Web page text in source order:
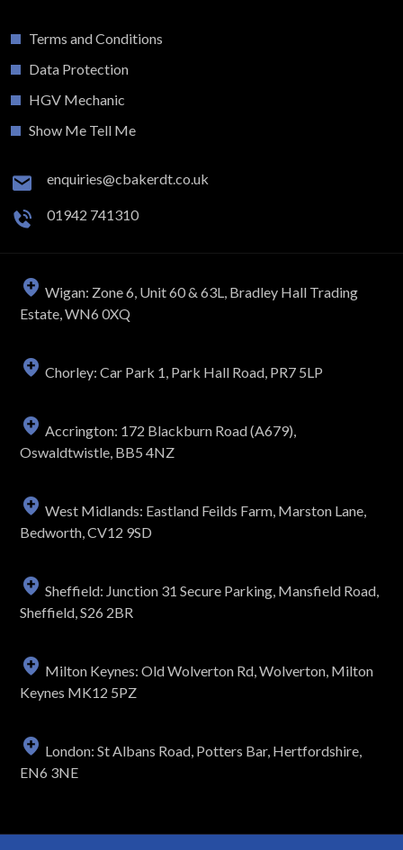
Terms and Conditions
Data Protection
HGV Mechanic
Show Me Tell Me
enquiries@cbakerdt.co.uk
01942 741310
Wigan: Zone 6, Unit 60 & 63L, Bradley Hall Trading
Estate, WN6 0XQ
Chorley: Car Park 1, Park Hall Road, PR7 5LP
Accrington: 172 Blackburn Road (A679),
Oswaldtwistle, BB5 4NZ
West Midlands: Eastland Feilds Farm, Marston Lane,
Bedworth, CV12 9SD
Sheffield: Junction 31 Secure Parking, Mansfield Road,
Sheffield, S26 2BR
Milton Keynes: Old Wolverton Rd, Wolverton, Milton
Keynes MK12 5PZ
London: St Albans Road, Potters Bar, Hertfordshire,
EN6 3NE